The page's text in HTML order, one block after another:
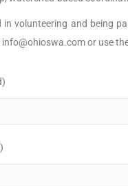
in volunteering and being
info@ohioswa.comor use